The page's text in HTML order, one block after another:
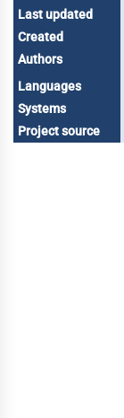
Last updated
Created
Authors
Languages
Systems
Project source